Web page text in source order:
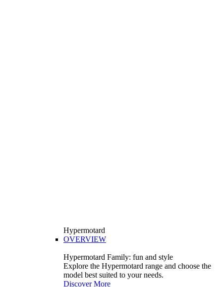
Hypermotard
OVERVIEW
Hypermotard Family: fun and style
Explore the Hypermotard range and choose the
model best suited to your needs.
Discover More